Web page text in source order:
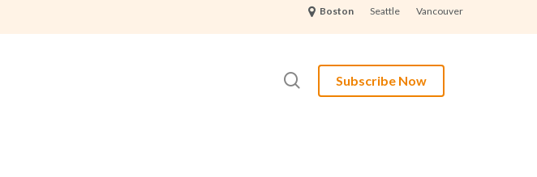
Boston Seattle Vancouver
Subscribe Now
search